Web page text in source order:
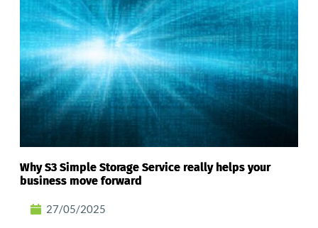
Why S3 Simple Storage Service really helps your
business move forward
27/05/2025